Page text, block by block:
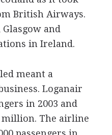
British Airways.
and
in Ireland.
meant a
Loganair
in 2003 and
million. The airline